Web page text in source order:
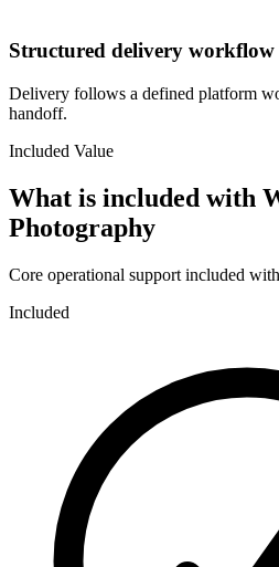
Structured delivery workflow
Delivery follows a defined platform
handoff.
Included Value
What is included with
Photography
Core operational support included
Included